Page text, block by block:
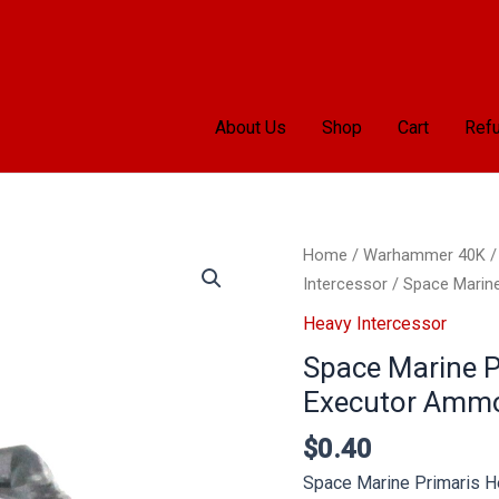
About Us Shop Cart
Home / Warhammer 40K
Intercessor / Space
Heavy Intercessor
Space Marine
Executor
$0.40
Space Marine Primaris
Space
Marine
Primaris
Heavy
Intercessors
Executor
quantity